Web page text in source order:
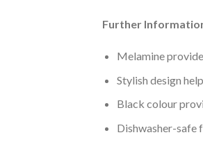
Further
Melamine
Stylish design
Black colour
Dishwasher-safe